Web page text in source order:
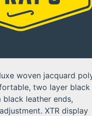
woven jacquard
two layer black
leather ends,
XTR display